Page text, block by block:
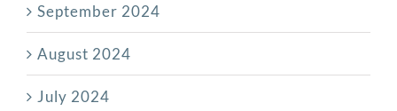
September 2024
August 2024
July 2024